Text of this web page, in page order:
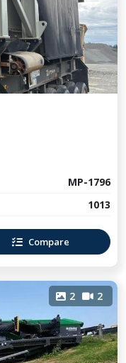
MP-1796
1013
Compare
2 2